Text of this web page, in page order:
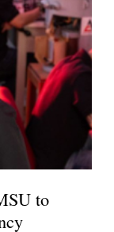
to